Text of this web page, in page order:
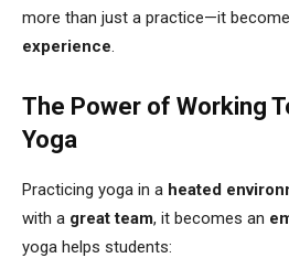
more than just a practice—it
experience
The Power of Working
Yoga
Practicing yoga in a heated
with a great team, it becomes an
yoga helps students: